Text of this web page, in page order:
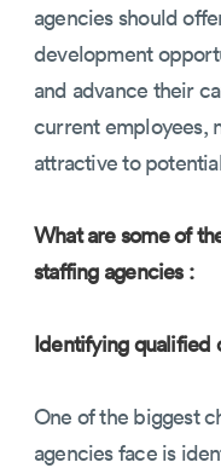
agencies should
development
and advance their
current employees,
attractive to
What are some of
staffing agencies :
Identifying qualified
One of the biggest
agencies face is